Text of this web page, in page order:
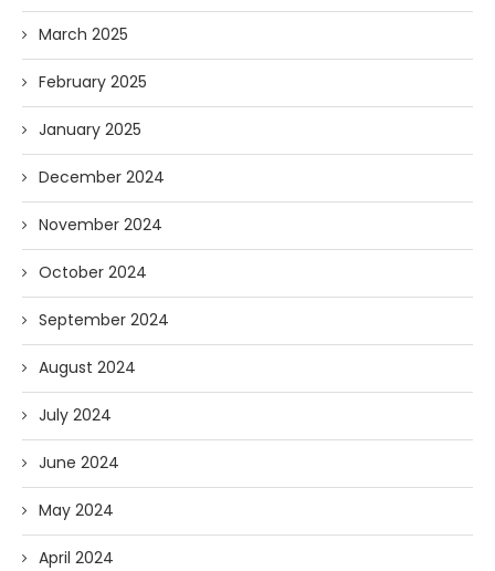
March 2025
February 2025
January 2025
December 2024
November 2024
October 2024
September 2024
August 2024
July 2024
June 2024
May 2024
April 2024